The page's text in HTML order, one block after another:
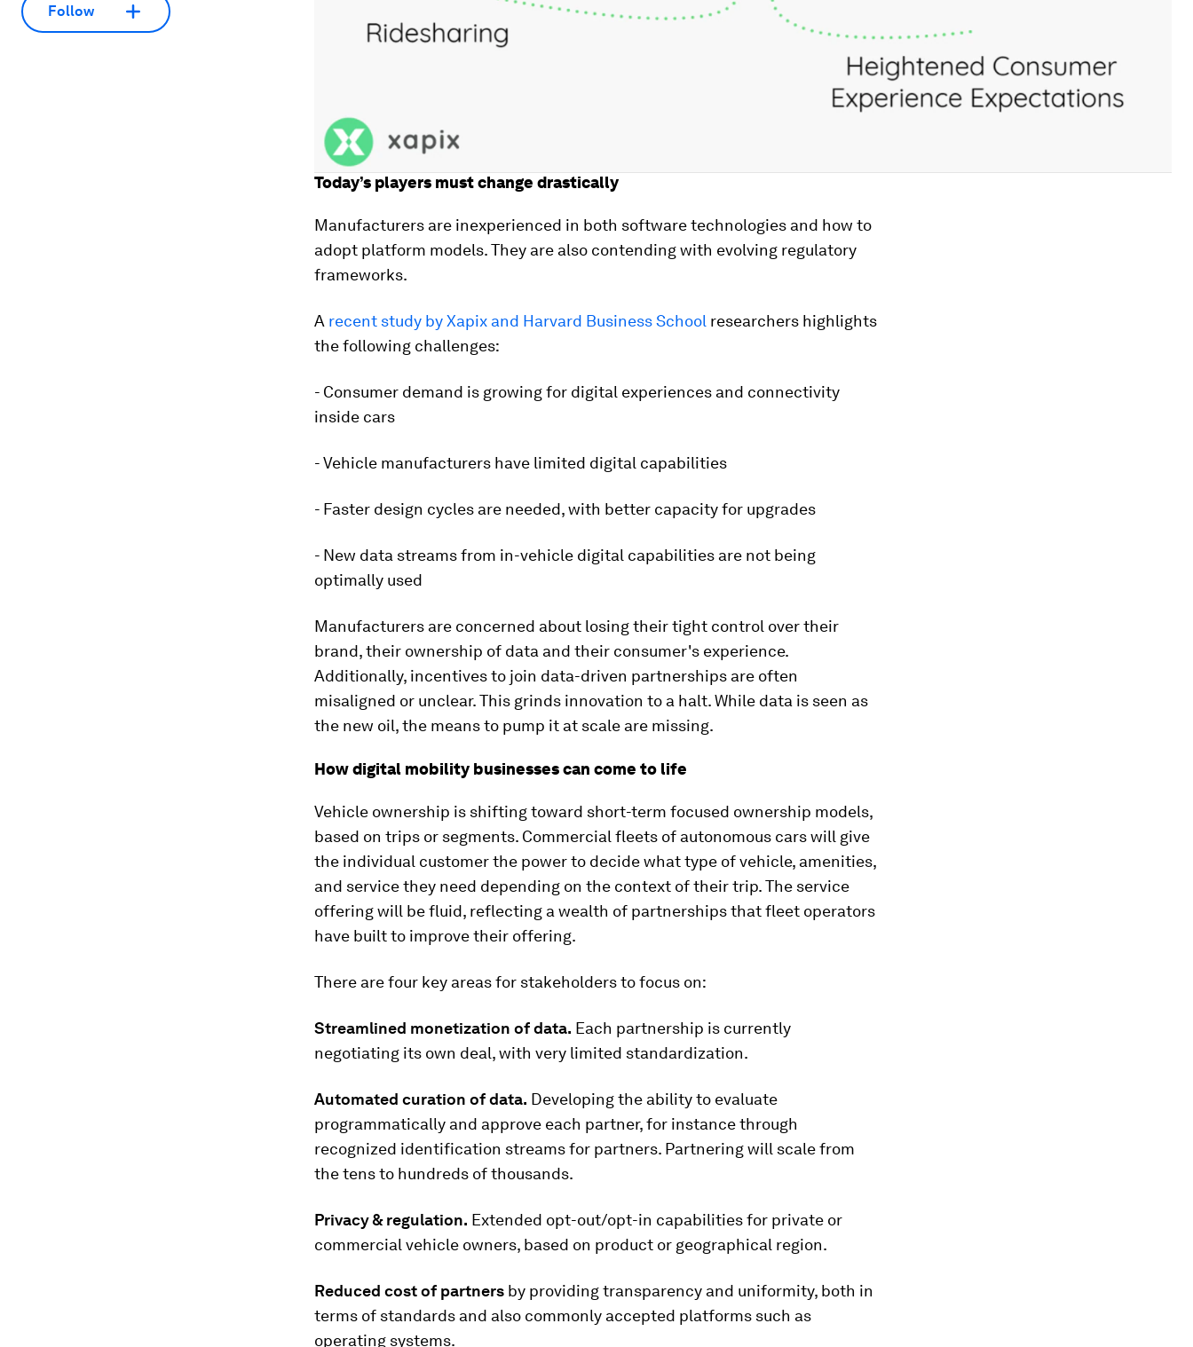
Follow
Today’s players must change drastically
Manufacturers are inexperienced in both software technologies and how to
adopt platform models. They are also contending with evolving regulatory
frameworks.
A recent study by Xapix and Harvard Business School researchers highlights
the following challenges:
- Consumer demand is growing for digital experiences and connectivity
inside cars
- Vehicle manufacturers have limited digital capabilities
- Faster design cycles are needed, with better capacity for upgrades
- New data streams from in-vehicle digital capabilities are not being
optimally used
Manufacturers are concerned about losing their tight control over their
brand, their ownership of data and their consumer's experience.
Additionally, incentives to join data-driven partnerships are often
misaligned or unclear. This grinds innovation to a halt. While data is seen as
the new oil, the means to pump it at scale are missing.
How digital mobility businesses can come to life
Vehicle ownership is shifting toward short-term focused ownership models,
based on trips or segments. Commercial fleets of autonomous cars will give
the individual customer the power to decide what type of vehicle, amenities,
and service they need depending on the context of their trip. The service
offering will be fluid, reflecting a wealth of partnerships that fleet operators
have built to improve their offering.
There are four key areas for stakeholders to focus on:
Streamlined monetization of data. Each partnership is currently
negotiating its own deal, with very limited standardization.
Automated curation of data. Developing the ability to evaluate
programmatically and approve each partner, for instance through
recognized identification streams for partners. Partnering will scale from
the tens to hundreds of thousands.
Privacy & regulation. Extended opt-out/opt-in capabilities for private or
commercial vehicle owners, based on product or geographical region.
Reduced cost of partners by providing transparency and uniformity, both in
terms of standards and also commonly accepted platforms such as
operating systems.